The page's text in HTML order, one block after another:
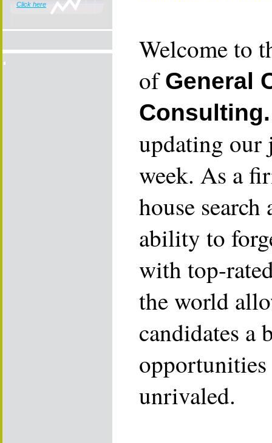
Click here
Welcome to
of General
Consulting.
updating our
week. As a
house
ability to
with top-
the world
candidates a
unrivaled.